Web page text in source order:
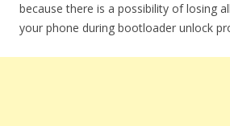
because there is a possibility of losing
your phone during bootloader unlock